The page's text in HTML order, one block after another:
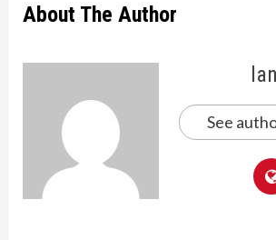
About The Author
See